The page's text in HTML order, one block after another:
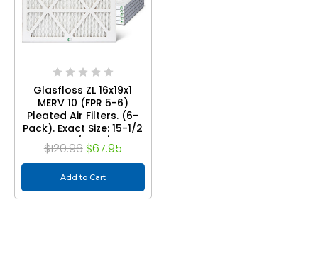
Glasfloss ZL 16x19x1
MERV 10 (FPR 5-6)
Pleated Air Filters. (6-
Pack). Exact Size: 15-1/2
x 18-1/2 x 7/8
$120.96 $67.95
Add to Cart